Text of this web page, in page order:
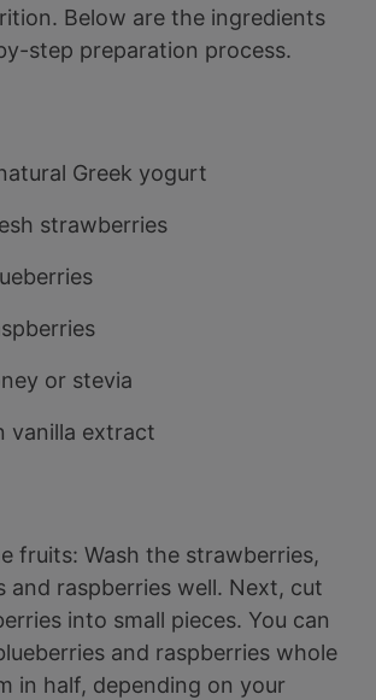
Below are the ingredients
step preparation process.
Greek yogurt
strawberries
or stevia
vanilla extract
fruits: Wash the strawberries,
and raspberries well. Next, cut
into small pieces. You can
and raspberries whole
in half, depending on your